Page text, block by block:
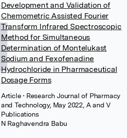
Development and Validation of
Chemometric Assisted Fourier
Transform Infrared Spectroscopic
Method for Simultaneous
Determination of Montelukast
Sodium and Fexofenadine
Hydrochloride in Pharmaceutical
Dosage Forms
Article• Research Journal of Pharmacy
and Technology, May 2022, A and V
Publications
N Raghavendra Babu